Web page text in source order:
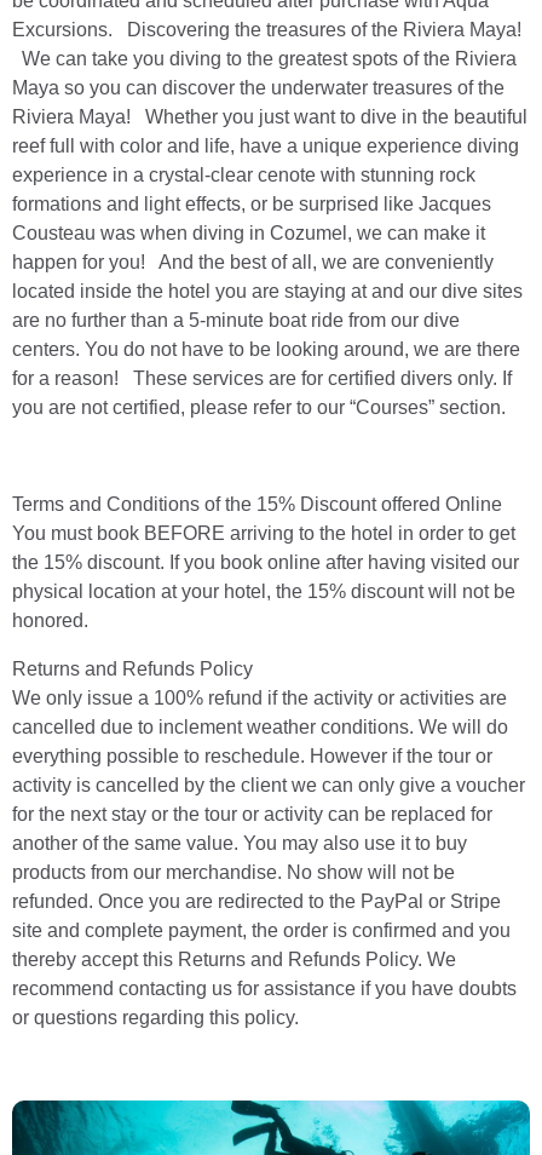
Excursions. Discovering the treasures of the Riviera Maya!
We can take you diving to the greatest spots of the Riviera
Maya so you can discover the underwater treasures of the
Riviera Maya! Whether you just want to dive in the beautiful
reef full with color and life, have a unique experience diving
experience in a crystal-clear cenote with stunning rock
formations and light effects, or be surprised like Jacques
Cousteau was when diving in Cozumel, we can make it
happen for you! And the best of all, we are conveniently
located inside the hotel you are staying at and our dive sites
are no further than a 5-minute boat ride from our dive
centers. You do not have to be looking around, we are there
for a reason! These services are for certified divers only. If
you are not certified, please refer to our “Courses” section.
Terms and Conditions of the 15% Discount offered Online
You must book BEFORE arriving to the hotel in order to get
the 15% discount. If you book online after having visited our
physical location at your hotel, the 15% discount will not be
honored.
Returns and Refunds Policy
We only issue a 100% refund if the activity or activities are
cancelled due to inclement weather conditions. We will do
everything possible to reschedule. However if the tour or
activity is cancelled by the client we can only give a voucher
for the next stay or the tour or activity can be replaced for
another of the same value. You may also use it to buy
products from our merchandise. No show will not be
refunded. Once you are redirected to the PayPal or Stripe
site and complete payment, the order is confirmed and you
thereby accept this Returns and Refunds Policy. We
recommend contacting us for assistance if you have doubts
or questions regarding this policy.